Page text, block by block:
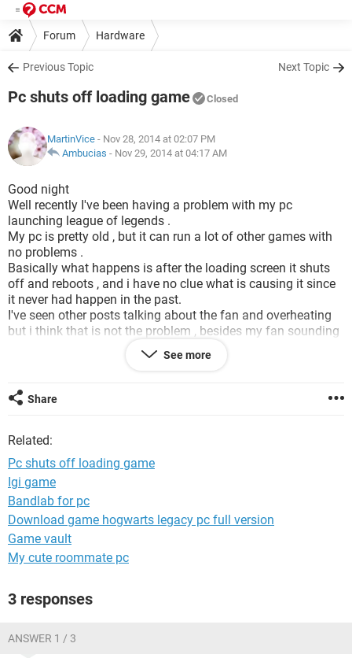
Forum Hardware
Previous Topic Next Topic
Pc shuts off loading game Closed
MartinVice - Nov 28, 2014 at 02:07 PM
Ambucias - Nov 29, 2014 at 04:17 AM
Good night
Well recently I've been having a problem with my pc
launching league of legends .
My pc is pretty old , but it can run a lot of other games with
no problems .
Basically what happens is after the loading screen it shuts
off and reboots , and i have no clue what is causing it since
it never had happen in the past.
I've seen other posts talking about the fan and overheating
but i think that is not the problem , besides my fan sounding
like an airplane engine it works well
This is never happened to me before , just start happening
Help solving the problem would be much appreciated .
Thanks
See more
Share
Related:
Pc shuts off loading game
Igi game
Bandlab for pc
Download game hogwarts legacy pc full version
Game vault
My cute roommate pc
3 responses
ANSWER 1 / 3